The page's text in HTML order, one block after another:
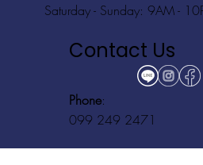
Saturday - Sunday: 9AM -
Contact Us
Phone:
099 249 2471